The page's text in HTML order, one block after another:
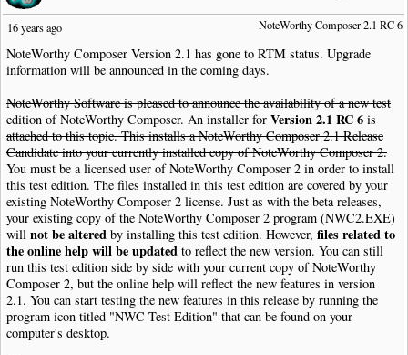
NoteWorthy Composer 2.1 RC 6
16 years ago
NoteWorthy Composer Version 2.1 has gone to RTM status. Upgrade
information will be announced in the coming days.
NoteWorthy Software is pleased to announce the availability of a new test
edition of NoteWorthy Composer. An installer forVersion 2.1 RC 6is
attached to this topic. This installs a NoteWorthy Composer 2.1 Release
Candidate into your currently installed copy of NoteWorthy Composer 2.
You must be a licensed user of NoteWorthy Composer 2 in order to install
this test edition. The files installed in this test edition are covered by your
existing NoteWorthy Composer 2 license. Just as with the beta releases,
your existing copy of the NoteWorthy Composer 2 program (NWC2.EXE)
will not be altered by installing this test edition. However, files related to
the online help will be updated to reflect the new version. You can still
run this test edition side by side with your current copy of NoteWorthy
Composer 2, but the online help will reflect the new features in version
2.1. You can start testing the new features in this release by running the
program icon titled "NWC Test Edition" that can be found on your
computer's desktop.